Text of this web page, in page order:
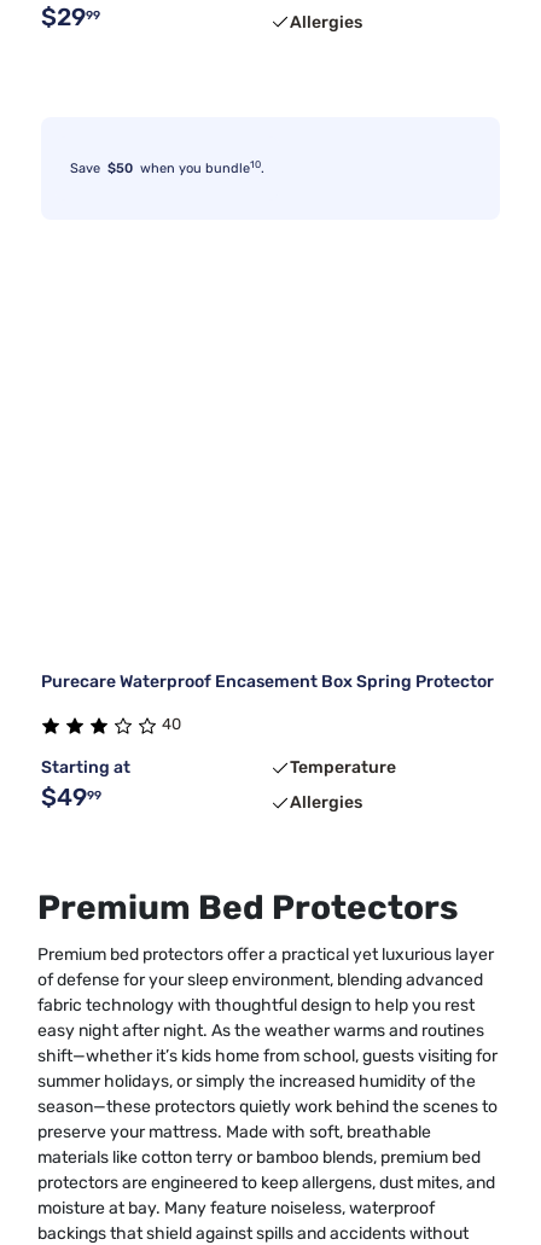
$2999
Allergies
Save $50 when you bundle10.
Purecare Waterproof Encasement Box Spring Protector
40
Starting at
$4999
Temperature
Allergies
Premium Bed Protectors
Premium bed protectors offer a practical yet luxurious layer
of defense for your sleep environment, blending advanced
fabric technology with thoughtful design to help you rest
easy night after night. As the weather warms and routines
shift—whether it’s kids home from school, guests visiting for
summer holidays, or simply the increased humidity of the
season—these protectors quietly work behind the scenes to
preserve your mattress. Made with soft, breathable
materials like cotton terry or bamboo blends, premium bed
protectors are engineered to keep allergens, dust mites, and
moisture at bay. Many feature noiseless, waterproof
backings that shield against spills and accidents without